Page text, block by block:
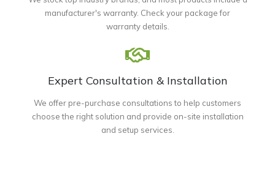
manufacturer's warranty. Check your package for
warranty details.
Expert Consultation & Installation
We offer pre-purchase consultations to help customers
choose the right solution and provide on-site installation
and setup services.